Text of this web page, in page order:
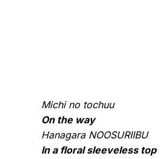
Michi no tochuu
On the way
Hanagara NOOSURIIBU
In a floral sleeveless top